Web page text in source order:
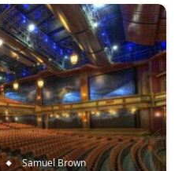
Samuel Brown